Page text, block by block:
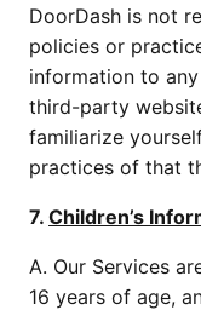
DoorDash is not
policies or
information to
third-party
familiarize
practices of that
7. Children’s
A. Our Services
16 years of age,